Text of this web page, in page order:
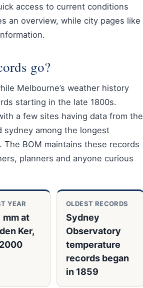
access to current conditions
an overview, while city pages like
go?
Melbourne’s weather history
starting in the late 1800s.
a few sites having data from the
sydney among the longest
BOM maintains these records
planners and anyone curious
YEAR
mm at
Ker,
OLDEST RECORDS
Sydney
Observatory
temperature
records began
in 1859